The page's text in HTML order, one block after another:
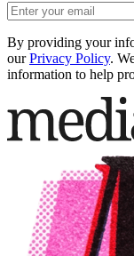
By providing your
our Privacy Policy.
information to help